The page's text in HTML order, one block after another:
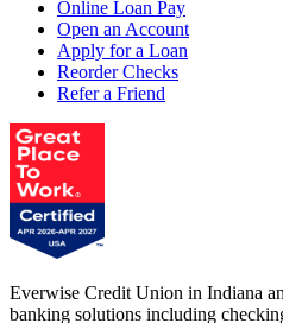
Online Loan Pay
Open an Account
Apply for a Loan
Reorder Checks
Refer a Friend
Everwise Credit Union in Indiana
banking solutions including